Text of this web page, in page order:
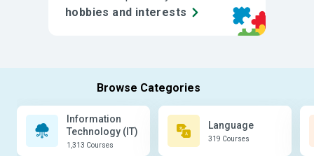
hobbies and interests
Information
Technology (IT)
1,313 Courses
Language
319 Courses